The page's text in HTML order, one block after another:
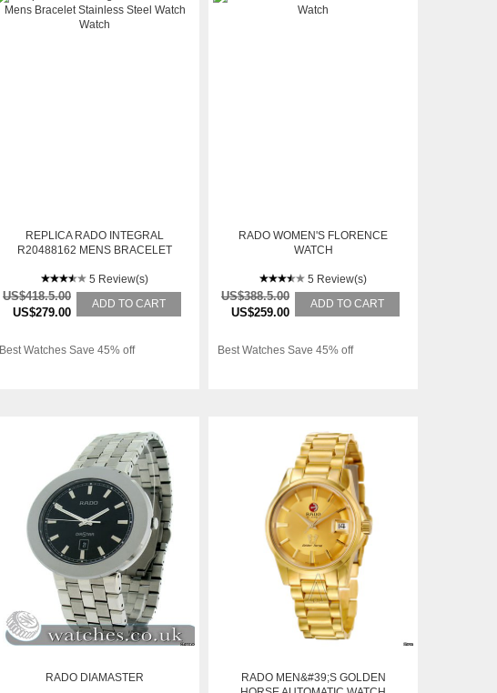
REPLICA RADO INTEGRAL
R20488162 MENS BRACELET
5 Review(s)
US$418.5.00
US$279.00
ADD TO CART
Best Watches Save 45% off
RADO WOMEN'S FLORENCE
WATCH
5 Review(s)
US$388.5.00
US$259.00
ADD TO CART
Best Watches Save 45% off
RADO DIAMASTER
RADO MEN&#39;S GOLDEN